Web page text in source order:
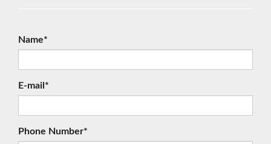
Name*
E-mail*
Phone Number*